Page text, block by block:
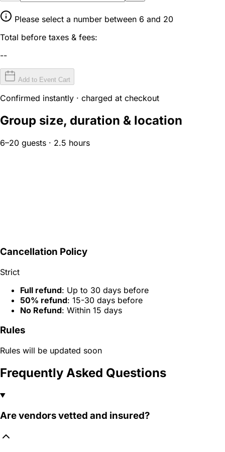
Please select a number between 6 and 20
Total before taxes & fees:
--
Add to Event Cart
Confirmed instantly · charged at checkout
Group size, duration & location
6–20 guests · 2.5 hours
Cancellation Policy
Strict
Full refund: Up to 30 days before
50% refund: 15-30 days before
No Refund: Within 15 days
Rules
Rules will be updated soon
Frequently Asked Questions
Are vendors vetted and insured?